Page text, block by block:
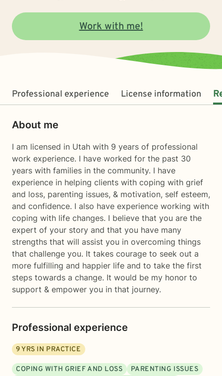
Work with me!
Professional experience License information
About me
I am licensed in Utah with 9 years of professional
work experience. I have worked for the past 30
years with families in the community. I have
experience in helping clients with coping with grief
and loss, parenting issues, & motivation, self esteem,
and confidence. I also have experience working with
coping with life changes. I believe that you are the
expert of your story and that you have many
strengths that will assist you in overcoming things
that challenge you. It takes courage to seek out a
more fulfilling and happier life and to take the first
steps towards a change. It would be my honor to
support & empower you in that journey.
Professional experience
9YRS IN PRACTICE
COPING WITH GRIEF AND LOSS
PARENTING ISSUES